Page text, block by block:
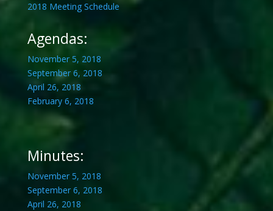
2018 Meeting Schedule
Agendas:
November 5, 2018
September 6, 2018
April 26, 2018
February 6, 2018
Minutes:
November 5, 2018
September 6, 2018
April 26, 2018